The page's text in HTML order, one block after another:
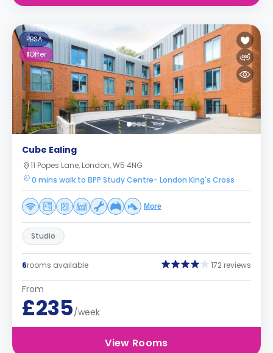
PBSA
1Offer
Cube Ealing
11 Popes Lane, London, W5 4NG
0 mins walk to BPP Study Centre- London King's Cross
More
Studio
6rooms available 172 reviews
From
£235/week
View Rooms